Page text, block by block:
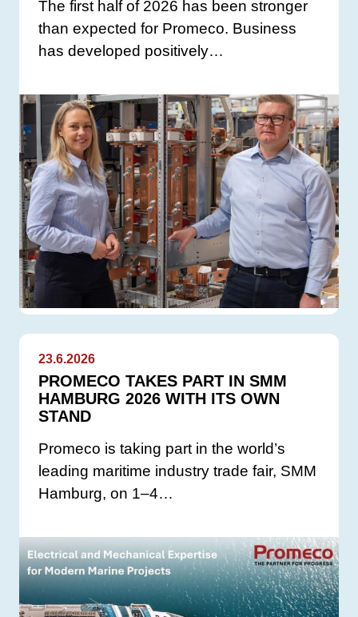
The first half of 2026 has been stronger
than expected for Promeco. Business
has developed positively…
23.6.2026
PROMECO TAKES PART IN SMM
HAMBURG 2026 WITH ITS OWN
STAND
Promeco is taking part in the world’s
leading maritime industry trade fair, SMM
Hamburg, on 1–4…